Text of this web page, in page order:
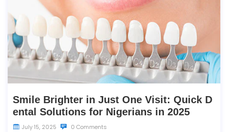
Smile Brighter in Just One Visit: Quick D
ental Solutions for Nigerians in 2025
July 15, 2025 0 Comments